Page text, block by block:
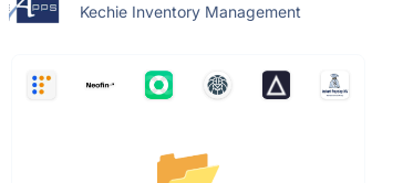
Kechie Inventory Management